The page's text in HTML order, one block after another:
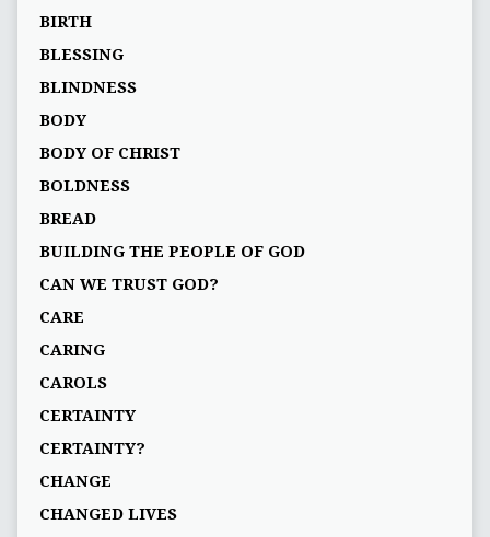
BIRTH
BLESSING
BLINDNESS
BODY
BODY OF CHRIST
BOLDNESS
BREAD
BUILDING THE PEOPLE OF GOD
CAN WE TRUST GOD?
CARE
CARING
CAROLS
CERTAINTY
CERTAINTY?
CHANGE
CHANGED LIVES